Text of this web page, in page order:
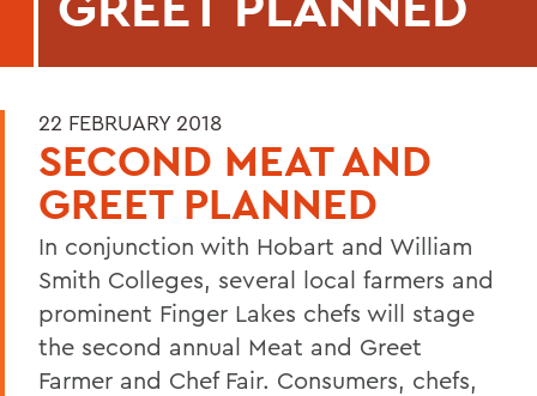
22 FEBRUARY 2018
SECOND MEAT AND
GREET PLANNED
In conjunction with Hobart and William
Smith Colleges, several local farmers and
prominent Finger Lakes chefs will stage
the second annual Meat and Greet
Farmer and Chef Fair. Consumers, chefs,